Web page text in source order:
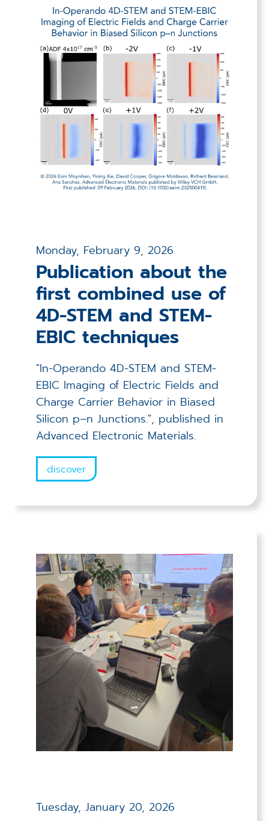
Monday, February 9, 2026
Publication about the
first combined use of
4D-STEM and STEM-
EBIC techniques
"In-Operando 4D-STEM and STEM-
EBIC Imaging of Electric Fields and
Charge Carrier Behavior in Biased
Silicon p–n Junctions.", published in
Advanced Electronic Materials.
discover
Tuesday, January 20, 2026